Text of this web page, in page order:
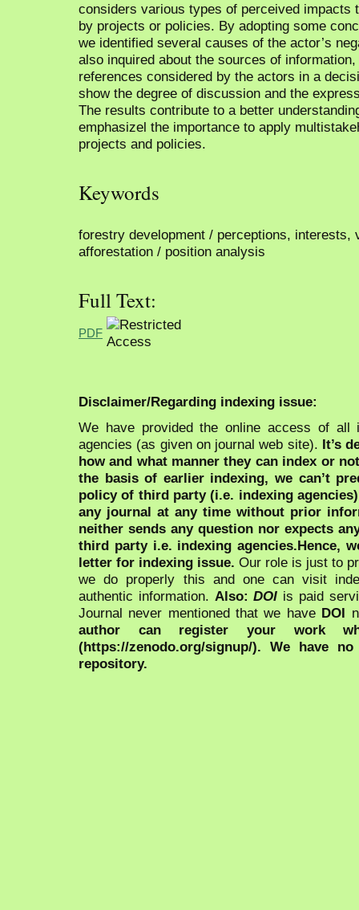
considers various types of perceived impacts
by projects or policies. By adopting some
we identified several causes of the actor’s
also inquired about the sources of
references considered by the actors in a
show the degree of discussion and the
The results contribute to a better
emphasizel the importance to apply
projects and policies.
Keywords
forestry development / perceptions, interests,
afforestation / position analysis
Full Text:
PDF
Disclaimer/Regarding indexing issue:
We have provided the online access of all
agencies (as given on journal web site). It’s
how and what manner they can index or
the basis of earlier indexing, we can’t
policy of third party (i.e. indexing
any journal at any time without prior
neither sends any question nor expects
third party i.e. indexing agencies.Hence,
letter for indexing issue. Our role is just to
we do properly this and one can visit
authentic information. Also:DOI is paid
Journal never mentioned that we have DOI
author can register your work
(https://zenodo.org/signup/). We have
repository.